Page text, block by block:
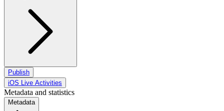
Publish
iOS Live Activities
Metadata and statistics
Metadata